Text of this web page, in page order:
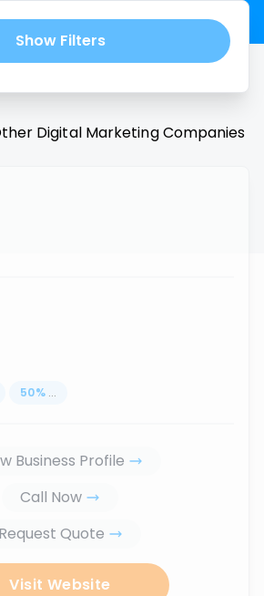
Show Filters
Digital MarketingCompanies
50% ...
Business Profile
Call Now
Request Quote
Visit Website